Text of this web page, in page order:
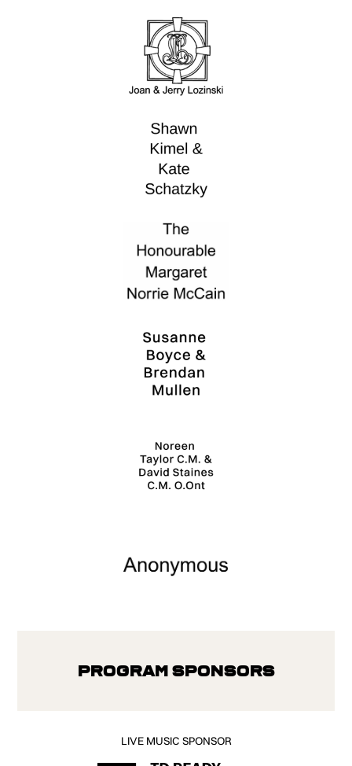
Program Sponsors
LIVE MUSIC SPONSOR